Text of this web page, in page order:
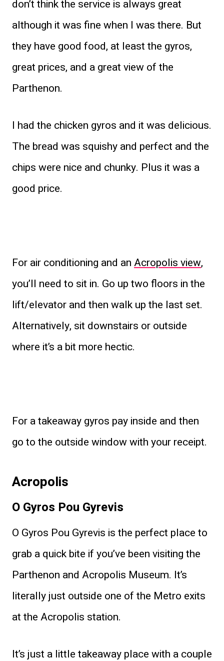
don’t think the service is always great
although it was fine when I was there. But
they have good food, at least the gyros,
great prices, and a great view of the
Parthenon.
I had the chicken gyros and it was delicious.
The bread was squishy and perfect and the
chips were nice and chunky. Plus it was a
good price.
For air conditioning and anAcropolis view,
you’ll need to sit in. Go up two floors in the
lift/elevator and then walk up the last set.
Alternatively, sit downstairs or outside
where it’s a bit more hectic.
For a takeaway gyros pay inside and then
go to the outside window with your receipt.
Acropolis
O Gyros Pou Gyrevis
O Gyros Pou Gyrevis is the perfect place to
grab a quick bite if you’ve been visiting the
Parthenon and Acropolis Museum. It’s
literally just outside one of the Metro exits
at the Acropolis station.
It’s just a little takeaway place with a couple